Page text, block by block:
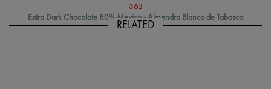
362
Extra Dark Chocolate 80% Mexico - Almendra Blanca de Tabasco